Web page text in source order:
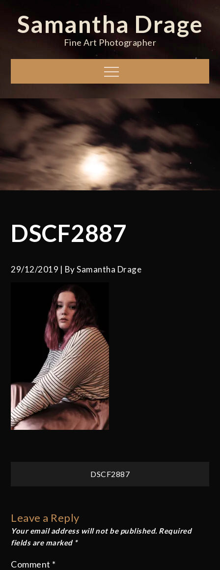
contentSamantha Drage
Fine Art Photographer
Menu
DSCF2887
29/12/2019 BySamantha Drage
DSCF2887
Leave a Reply
Your email address will not be published. Required
fields are marked *
Comment *